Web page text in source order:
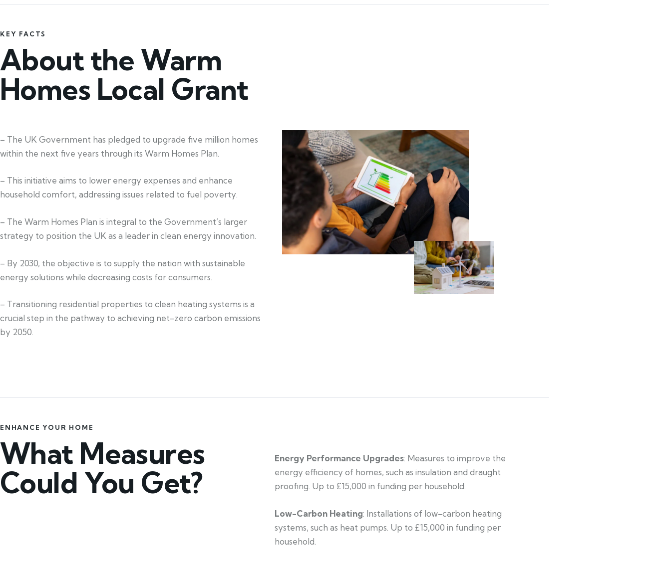
KEY FACTS
About the Warm
Homes Local Grant
– The UK Government has pledged to upgrade five million homes
within the next five years through its Warm Homes Plan.
– This initiative aims to lower energy expenses and enhance
household comfort, addressing issues related to fuel poverty.
– The Warm Homes Plan is integral to the Government’s larger
strategy to position the UK as a leader in clean energy innovation.
– By 2030, the objective is to supply the nation with sustainable
energy solutions while decreasing costs for consumers.
– Transitioning residential properties to clean heating systems is a
crucial step in the pathway to achieving net-zero carbon emissions
by 2050.
ENHANCE YOUR HOME
What Measures
Could You Get?
Energy Performance Upgrades: Measures to improve the
energy efficiency of homes, such as insulation and draught
proofing. Up to £15,000 in funding per household.
Low-Carbon Heating: Installations of low-carbon heating
systems, such as heat pumps. Up to £15,000 in funding per
household.